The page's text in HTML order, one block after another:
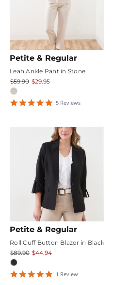
Petite & Regular
Leah Ankle Pant in Stone
$59.90 $29.95
55 Reviews
Petite & Regular
Roll Cuff Button Blazer in Black
$89.90 $44.94
51 Review